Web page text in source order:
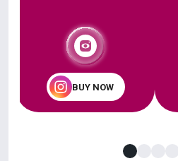
BUY NOW